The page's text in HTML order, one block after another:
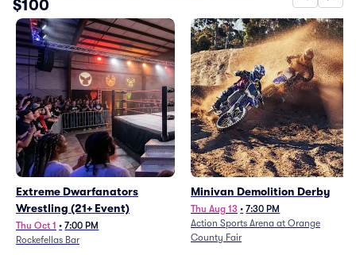
$100
Extreme Dwarfanators
Wrestling (21+ Event)
Thu Oct 1 • 7:00 PM
Rockefellas Bar
Minivan Demolition Derby
Thu Aug 13 • 7:30 PM
Action Sports Arena at Orange
County Fair